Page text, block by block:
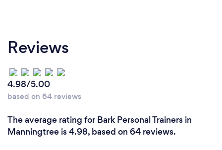
Reviews
4.98/5.00
based on 64 reviews
The average rating for Bark Personal Trainers in
Manningtree is 4.98, based on 64 reviews.